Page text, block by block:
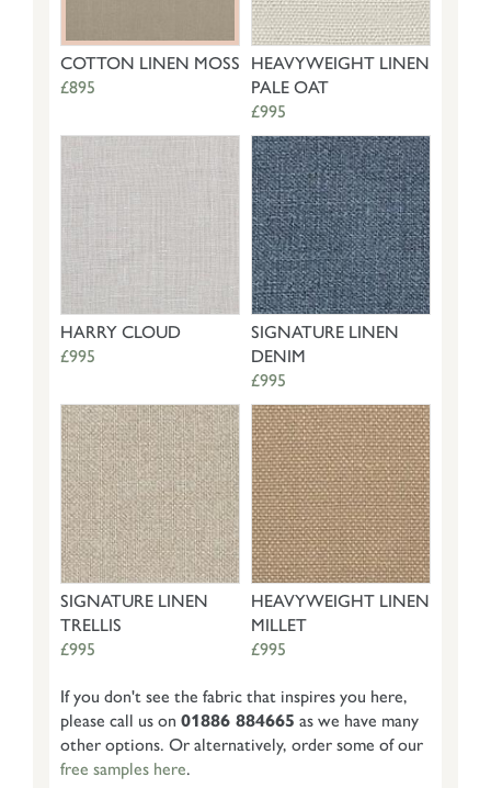
COTTON LINEN MOSS
£895
HEAVYWEIGHT LINEN
PALE OAT
£995
HARRY CLOUD
£995
SIGNATURE LINEN
DENIM
£995
SIGNATURE LINEN
TRELLIS
£995
HEAVYWEIGHT LINEN
MILLET
£995
If you don't see the fabric that inspires you here,
please call us on 01886 884665 as we have many
other options. Or alternatively, order some of our
free samples here.